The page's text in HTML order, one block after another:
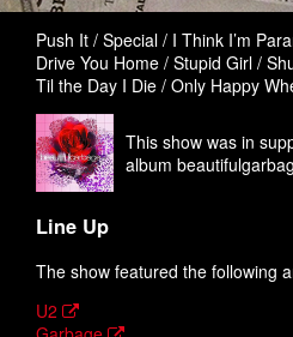
Push It / Special / I Think I’m
Drive You Home / Stupid Girl /
Til the Day I Die / Only Happy
This show was in
album
Line Up
The show featured the following
U2